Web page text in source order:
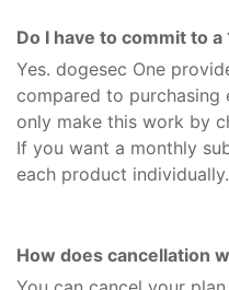
Do I have to commit to
Yes. dogesec One
compared to purchasing
only make this work by
If you want a monthly
each product individually.
How does cancellation